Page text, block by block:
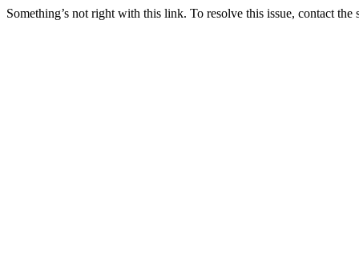
Something’s not right with this link. To resolve this issue, contact the